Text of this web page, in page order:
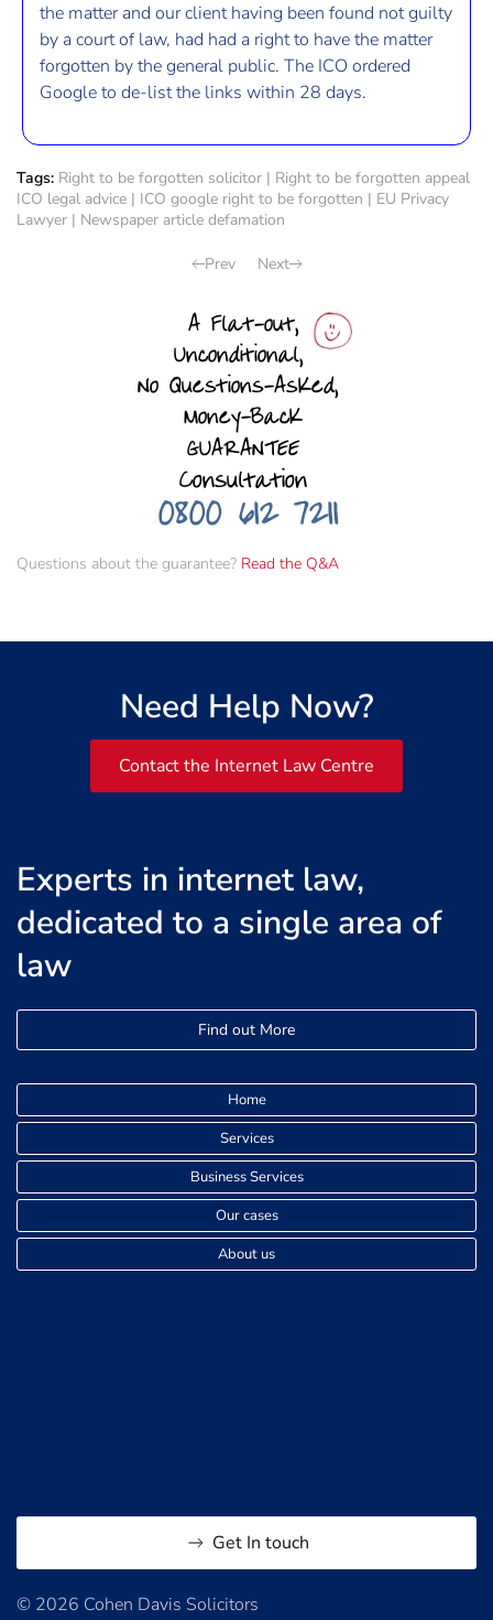
the matter and our client having been found not guilty
by a court of law, had had a right to have the matter
forgotten by the general public. The ICO ordered
Google to de-list the links within 28 days.
Tags: Right to be forgotten solicitor | Right to be forgotten appeal
ICO legal advice | ICO google right to be forgotten | EU Privacy
Lawyer | Newspaper article defamation
Prev Next
Questions about the guarantee? Read the Q&A
Need Help Now?
Contact the Internet Law Centre
Experts in internet law,
dedicated to a single area of
law
Find out More
Home
Services
Business Services
Our cases
About us
Get In touch
© 2026 Cohen Davis Solicitors